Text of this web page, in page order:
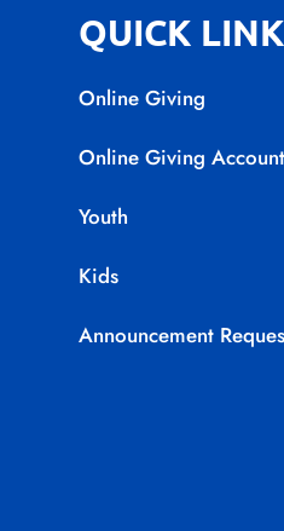
QUICK
Online Giving
Online Giving
Youth
Kids
Announcement